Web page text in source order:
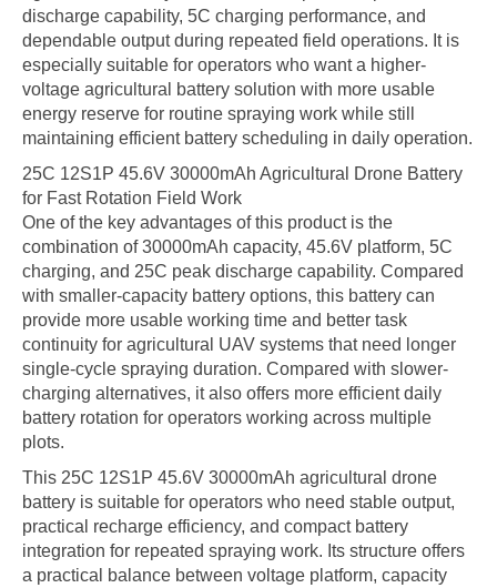
discharge capability, 5C charging performance, and
dependable output during repeated field operations. It is
especially suitable for operators who want a higher-
voltage agricultural battery solution with more usable
energy reserve for routine spraying work while still
maintaining efficient battery scheduling in daily operation.
25C 12S1P 45.6V 30000mAh Agricultural Drone Battery
for Fast Rotation Field Work
One of the key advantages of this product is the
combination of 30000mAh capacity, 45.6V platform, 5C
charging, and 25C peak discharge capability. Compared
with smaller-capacity battery options, this battery can
provide more usable working time and better task
continuity for agricultural UAV systems that need longer
single-cycle spraying duration. Compared with slower-
charging alternatives, it also offers more efficient daily
battery rotation for operators working across multiple
plots.
This 25C 12S1P 45.6V 30000mAh agricultural drone
battery is suitable for operators who need stable output,
practical recharge efficiency, and compact battery
integration for repeated spraying work. Its structure offers
a practical balance between voltage platform, capacity